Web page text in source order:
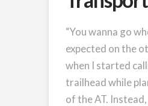
“You wanna go
expected on the
when I started
trailhead while
of the AT.